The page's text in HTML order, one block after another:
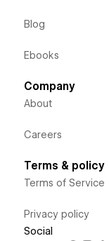
Blog
Ebooks
Company
About
Careers
Terms & policy
Terms of Service
Privacy policy
Social